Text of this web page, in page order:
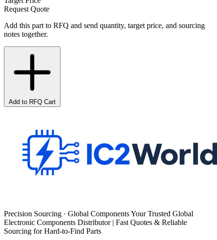
Request Quote
Add this part to RFQ and send quantity, target price, and sourcing
notes together.
Add to RFQ Cart
Precision Sourcing · Global Components Your Trusted Global
Electronic Components Distributor | Fast Quotes & Reliable
Sourcing for Hard-to-Find Parts